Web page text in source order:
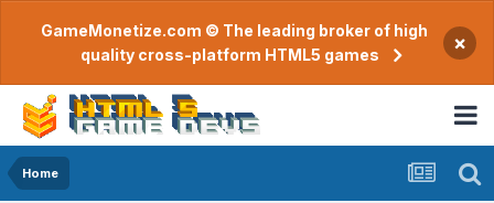
GameMonetize.com © The leading broker of high
quality cross-platform HTML5 games
×
Home